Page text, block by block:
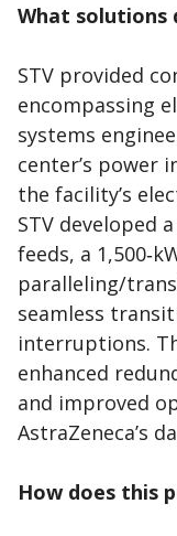
What solutions
STV provided
encompassing
systems
center’s power
the facility’s
STV developed
feeds, a
paralleling/
seamless
interruptions.
enhanced
and improved
AstraZeneca’s
How does this